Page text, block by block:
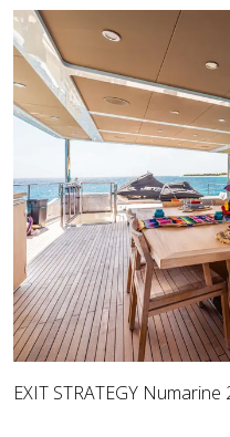
EXIT STRATEGY